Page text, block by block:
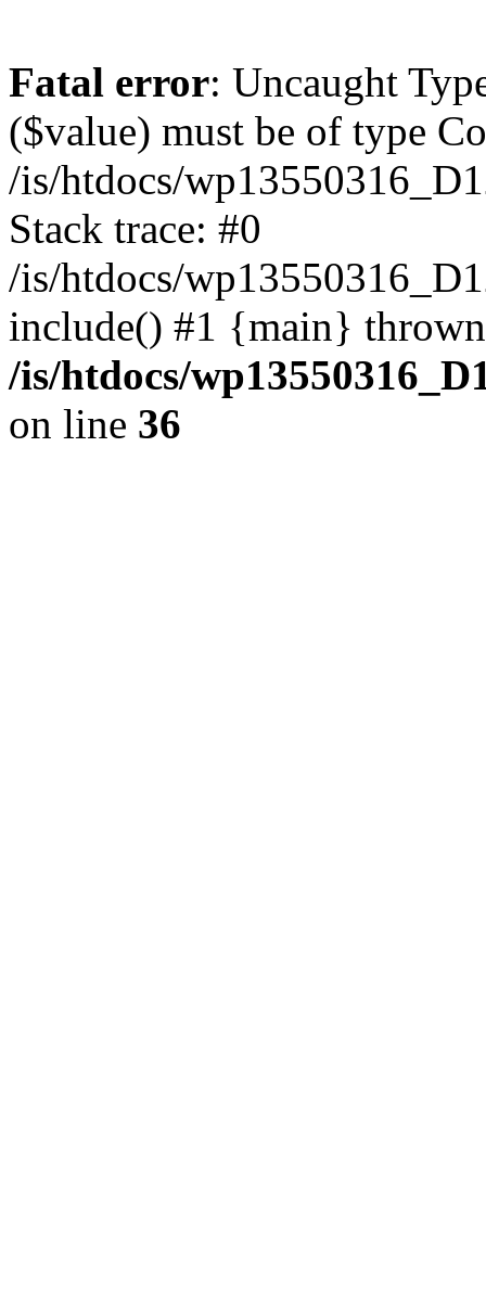
Fatal error: Uncaught
($value) must be of type
/is/htdocs/
Stack trace: #0
/is/htdocs/
include() #1 {main}
/is/htdocs/
on line 36